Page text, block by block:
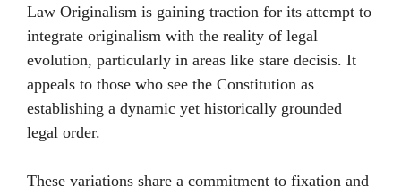
Law Originalism is gaining traction for its attempt to
integrate originalism with the reality of legal
evolution, particularly in areas like stare decisis. It
appeals to those who see the Constitution as
establishing a dynamic yet historically grounded
legal order.
These variations share a commitment to fixation and